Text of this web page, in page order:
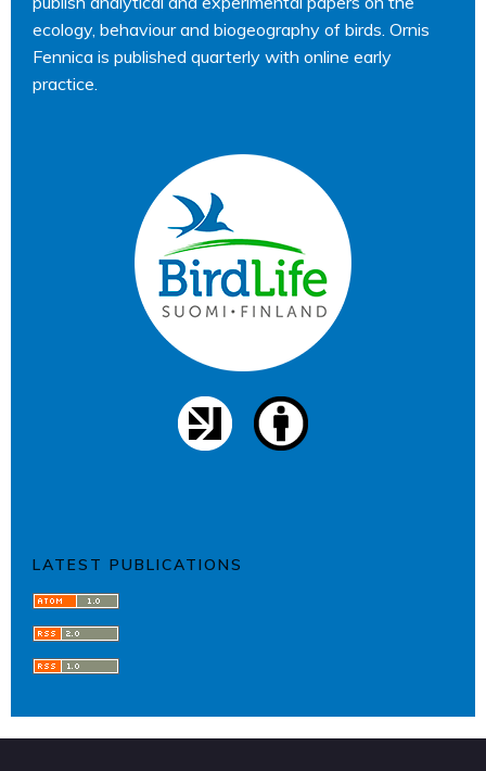
ecology, behaviour and biogeography of birds. Ornis
Fennica is published quarterly with online early
practice.
LATEST PUBLICATIONS